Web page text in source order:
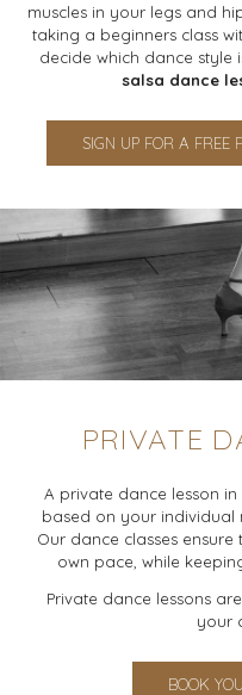
muscles in your legs and
taking a beginners class
decide which dance style
salsa dance
SIGN UP FOR A FREE
PRIVATE
A private dance lesson
based on your individual
Our dance classes
own pace, while
Private dance lessons
your
BOOK